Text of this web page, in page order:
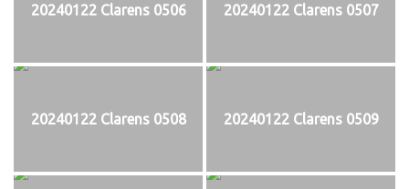
20240122 Clarens 0506 20240122 Clarens 0507
20240122 Clarens 0508 20240122 Clarens 0509